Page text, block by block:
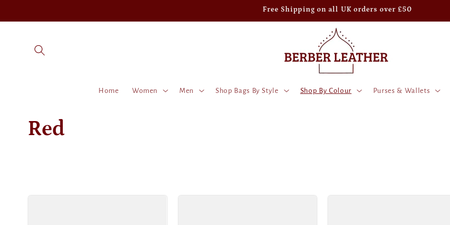
Free Shipping on all UK orders over £50
Home Women Men Shop Bags By Style Shop By Colour Purses & Wallets
C
Red